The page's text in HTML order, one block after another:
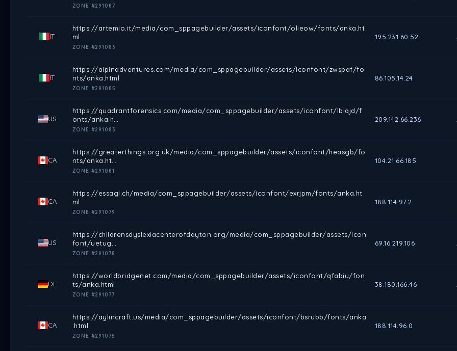
ZONE #291087
IT
https://artemio.it/media/com_sppagebuilder/assets/iconfont/olieow/fonts/anka.ht
ml
ZONE #291086
195.231.60.52
IT
https://alpinadventures.com/media/com_sppagebuilder/assets/iconfont/zwspaf/fo
nts/anka.html
ZONE #291085
86.105.14.24
US
https://quadrantforensics.com/media/com_sppagebuilder/assets/iconfont/lbiqjd/f
onts/anka.h…
ZONE #291083
209.142.66.236
CA
https://greaterthings.org.uk/media/com_sppagebuilder/assets/iconfont/heasgb/fo
nts/anka.ht…
ZONE #291081
104.21.66.185
CA
https://essagl.ch/media/com_sppagebuilder/assets/iconfont/exrjpm/fonts/anka.ht
ml
ZONE #291079
188.114.97.2
US
https://childrensdyslexiacenterofdayton.org/media/com_sppagebuilder/assets/icon
font/uetug…
ZONE #291078
69.16.219.106
DE
https://worldbridgenet.com/media/com_sppagebuilder/assets/iconfont/qfabiu/fon
ts/anka.html
ZONE #291077
38.180.166.46
CA
https://aylincraft.us/media/com_sppagebuilder/assets/iconfont/bsrubb/fonts/anka
.html
ZONE #291075
188.114.96.0